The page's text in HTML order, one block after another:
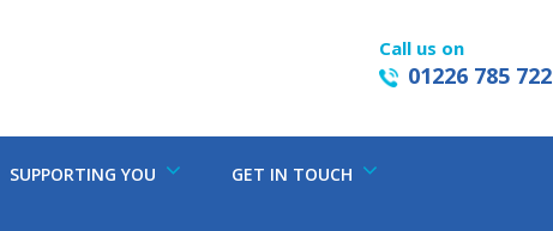
Call us on
01226 785 722
SUPPORTING YOU GET IN TOUCH